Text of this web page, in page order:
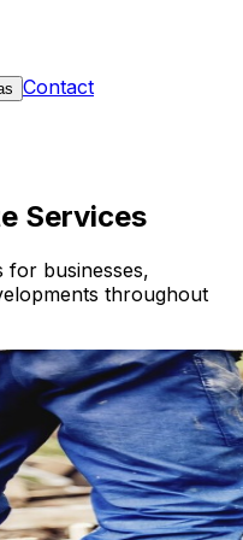
Contact
Services
for businesses,
throughout